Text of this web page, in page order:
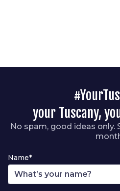
your Tuscany,
No spam, good ideas only.
Name*